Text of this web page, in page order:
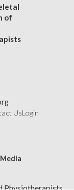
of
UsLogin
Physiotherapists,